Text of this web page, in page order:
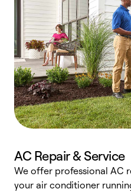
AC Repair & Service
We offer professional AC
your air conditioner